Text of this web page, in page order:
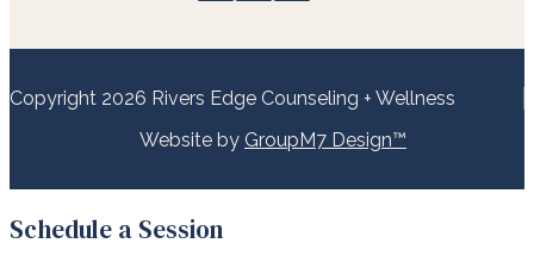
Copyright 2026 Rivers Edge Counseling + Wellness
Website by GroupM7 Design™
Schedule a Session